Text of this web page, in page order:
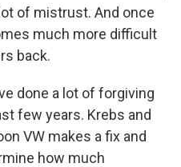
of mistrust. And once
much more difficult
back.
done a lot of forgiving
few years. Krebs and
VW makes a fix and
how much